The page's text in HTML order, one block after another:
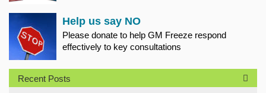
Help us say NO
Please donate to help GM Freeze respond
effectively to key consultations
Recent Posts